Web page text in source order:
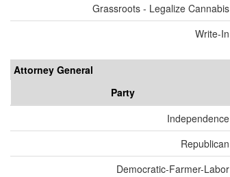
Grassroots - Legalize Cannabis
Write-In
Attorney General
Party
Independence
Republican
Democratic-Farmer-Labor